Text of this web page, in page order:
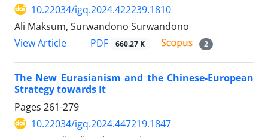
10.22034/igq.2024.422239.1810
Ali Maksum, Surwandono Surwandono
View Article
PDF 660.27 K 2
The New Eurasianism and the Chinese-European
Strategy towards It
Pages 261-279
10.22034/igq.2024.447219.1847